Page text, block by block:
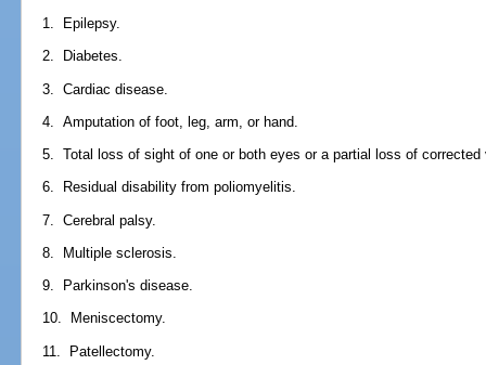
1. Epilepsy.
2. Diabetes.
3. Cardiac disease.
4. Amputation of foot, leg, arm, or hand.
5. Total loss of sight of one or both eyes or a partial loss of
6. Residual disability from poliomyelitis.
7. Cerebral palsy.
8. Multiple sclerosis.
9. Parkinson's disease.
10. Meniscectomy.
11. Patellectomy.